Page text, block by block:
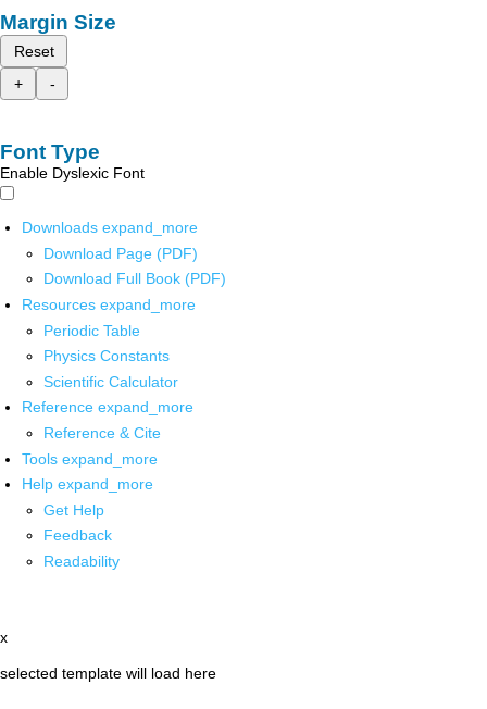
Margin Size
Reset
+
-
Font Type
Enable Dyslexic Font
Downloads expand_more
Download Page (PDF)
Download Full Book (PDF)
Resources expand_more
Periodic Table
Physics Constants
Scientific Calculator
Reference expand_more
Reference & Cite
Tools expand_more
Help expand_more
Get Help
Feedback
Readability
x
selected template will load here